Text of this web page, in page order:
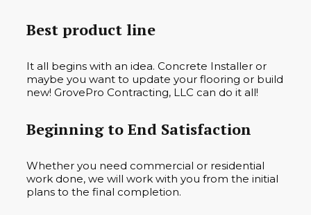
Best product line
It all begins with an idea. Concrete Installer or
maybe you want to update your flooring or build
new! GrovePro Contracting, LLC can do it all!
Beginning to End Satisfaction
Whether you need commercial or residential
work done, we will work with you from the initial
plans to the final completion.